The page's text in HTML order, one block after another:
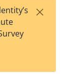
est
F×